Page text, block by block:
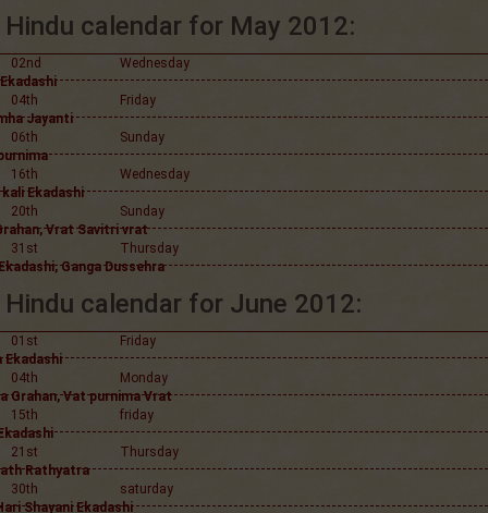
Hindu calendar for May 2012:
02nd
Wednesday
04th
Friday
Jayanti
06th
Sunday
16th
Wednesday
Ekadashi
20th
Sunday
Vrat Savitri vrat
31st
Thursday
Ganga Dussehra
Hindu calendar for June 2012:
01st
Friday
Ekadashi
04th
Monday
Grahan, Vat purnima Vrat
15th
friday
21st
Thursday
Rathyatra
30th
saturday
Shayani Ekadashi